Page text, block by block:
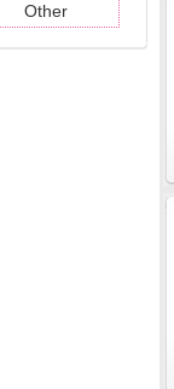
Other